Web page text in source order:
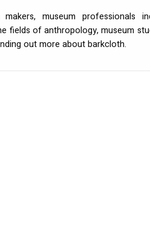
museum professionals
fields of anthropology, museum
out more about barkcloth.